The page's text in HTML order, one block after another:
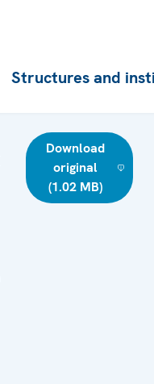
Structures and
Download
original
(1.02 MB)